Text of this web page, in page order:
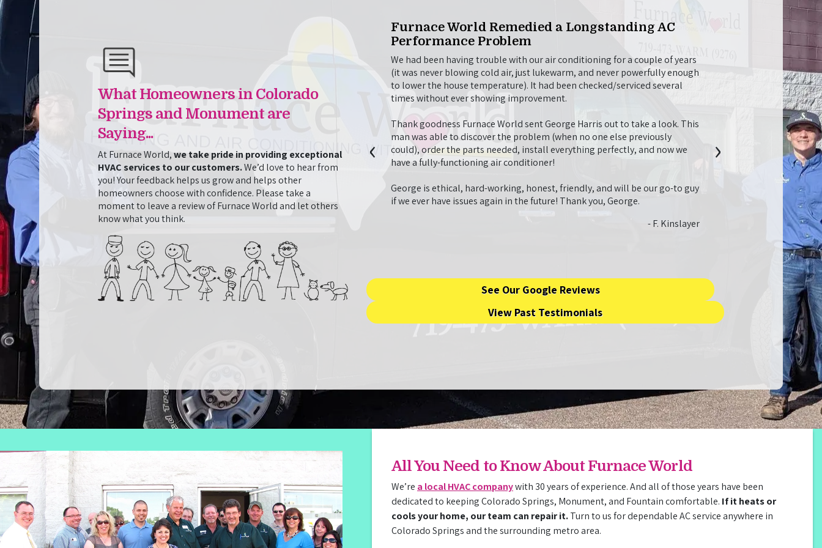
What Homeowners in Colorado
Springs and Monument are
Saying...
At Furnace World,we take pride in providing exceptional
HVAC services to our customers.We’d love to hear from
you! Your feedback helps us grow and helps other
homeowners choose with confidence. Please take a
moment to leave a review of Furnace World and let others
know what you think.
in installing
and
itself but in
and
support
for any
- Amy Hicks
Josh and Jasmine from Furnace World came out to repair our AC unit
when it stopped cooling. They fixed the initial problem, then stayed on to
perform an additional cleaning service that we opted to have done. They
when it meant staying late and returning the next morning to finish the
job. They were also friendly, knowledgeable, and very professional
throughout the whole process. This is the second time we have used
Furnace World, and they have impressed us both times.
- J. Nguyen
Furnace World Remedied a Longstanding AC
Performance Problem
We had been having trouble with our air conditioning for a couple of years
(it was never blowing cold air, just lukewarm, and never powerfully enough
to lower the house temperature). It had been checked/serviced several
times without ever showing improvement.
Thank goodness Furnace World sent George Harris out to take a look. This
man was able to discover the problem (when no one else previously
could), order the parts needed, install everything perfectly, and now we
have a fully-functioning air conditioner!
George is ethical, hard-working, honest, friendly, and will be our go-to guy
if we ever have issues again in the future! Thank you, George.
- F. Kinslayer
Willing to Go
Maintenance
Christian M was a nice,
tune-up. While he was
fireplace and helped me
recommendations for
longer and work better,
I just also want to say
job with everything. I
they didn’t try to over-
system I would need. I
going to need a bunch
twice what I ended up
with the whole process.
‹ ›
See Our Google Reviews
View Past Testimonials
All You Need to Know About Furnace World
We’re a local HVAC companywith 30 years of experience. And all of those years have been
dedicated to keeping Colorado Springs, Monument, and Fountain comfortable. If it heats or
cools your home, our team can repair it.Turn to us for dependable AC service anywhere in
Colorado Springs and the surrounding metro area.